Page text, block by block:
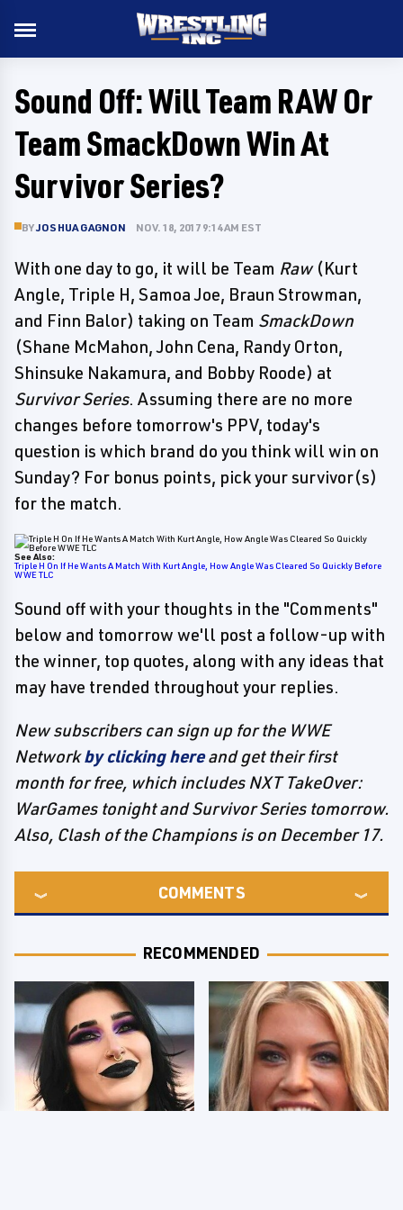
Sound Off: Will Team RAW Or
Team SmackDown Win At
Survivor Series?
BYJOSHUA GAGNON NOV. 18, 2017 9:14 AM EST
With one day to go, it will be Team Raw(Kurt
Angle, Triple H, Samoa Joe, Braun Strowman,
and Finn Balor) taking on Team SmackDown
(Shane McMahon, John Cena, Randy Orton,
Shinsuke Nakamura, and Bobby Roode) at
Survivor Series. Assuming there are no more
changes before tomorrow's PPV, today's
question is which brand do you think will win on
Sunday? For bonus points, pick your survivor(s)
for the match.
See Also:
Triple H On If He Wants A Match With Kurt Angle, How Angle Was Cleared So Quickly Before
WWE TLC
Sound off with your thoughts in the "Comments"
below and tomorrow we'll post a follow-up with
the winner, top quotes, along with any ideas that
may have trended throughout your replies.
New subscribers can sign up for the WWE
Networkby clicking hereand get their first
month for free, which includes NXT TakeOver:
WarGames tonight and Survivor Series tomorrow.
Also, Clash of the Champions is on December 17.
COMMENTS
RECOMMENDED